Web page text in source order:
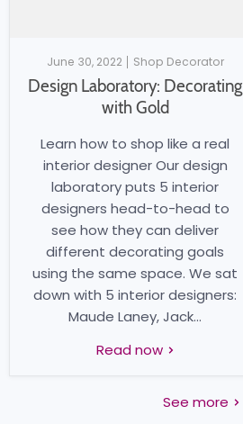
June 30, 2022 Shop Decorator
Design Laboratory: Decorating
with Gold
Learn how to shop like a real
interior designer Our design
laboratory puts 5 interior
designers head-to-head to
see how they can deliver
different decorating goals
using the same space. We sat
down with 5 interior designers:
Maude Laney, Jack...
Read now
See more